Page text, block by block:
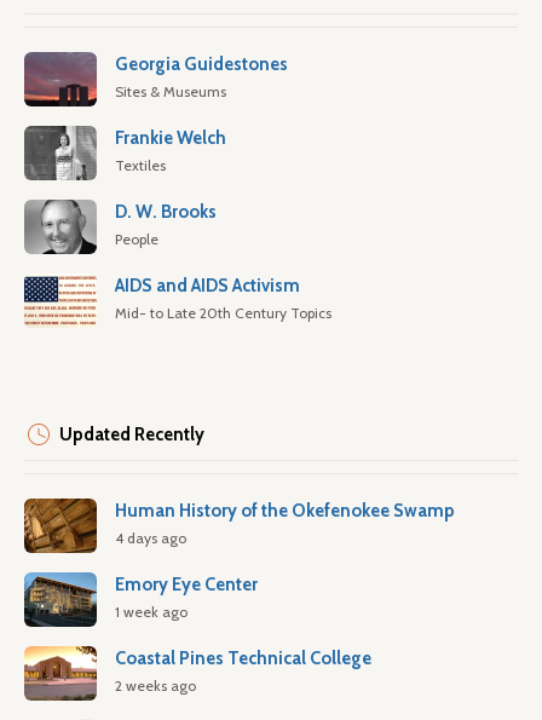
Georgia Guidestones
Sites & Museums
Frankie Welch
Textiles
D. W. Brooks
People
AIDS and AIDS Activism
Mid- to Late 20th Century Topics
Updated Recently
Human History of the Okefenokee Swamp
4 days ago
Emory Eye Center
1 week ago
Coastal Pines Technical College
2 weeks ago